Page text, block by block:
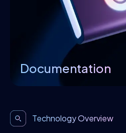
Documentation
Technology Overview